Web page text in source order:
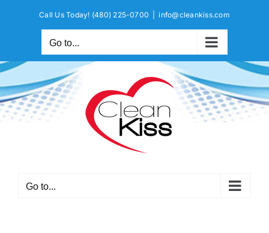
Call Us Today! (480) 225-0700 info@cleankiss.com
Go to...
Go to...